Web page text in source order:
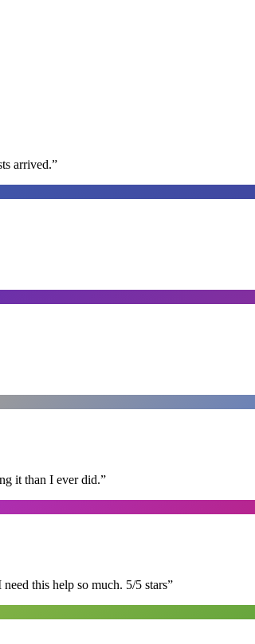
arrived.”
it than I ever did.”
this help so much. 5/5 stars”